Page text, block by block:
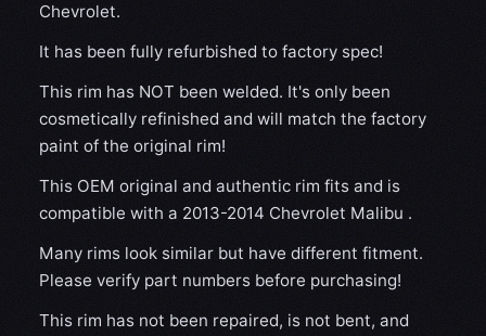
Chevrolet.
It has been fully refurbished to factory spec!
This rim has NOT been welded. It's only been
cosmetically refinished and will match the factory
paint of the original rim!
This OEM original and authentic rim fits and is
compatible with a 2013-2014 Chevrolet Malibu .
Many rims look similar but have different fitment.
Please verify part numbers before purchasing!
This rim has not been repaired, is not bent, and